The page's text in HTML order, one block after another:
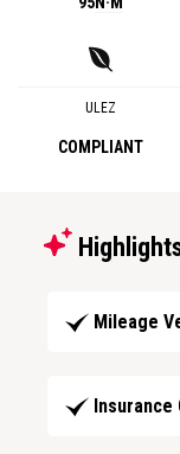
ULEZ
COMPLIANT
Mileage
Insurance